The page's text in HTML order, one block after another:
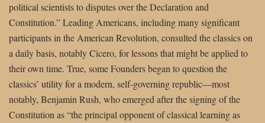
political scientists to disputes over the Declaration and
Constitution.” Leading Americans, including many significant
participants in the American Revolution, consulted the classics on
a daily basis, notably Cicero, for lessons that might be applied to
their own time. True, some Founders began to question the
classics’ utility for a modern, self-governing republic—most
notably, Benjamin Rush, who emerged after the signing of the
Constitution as “the principal opponent of classical learning as